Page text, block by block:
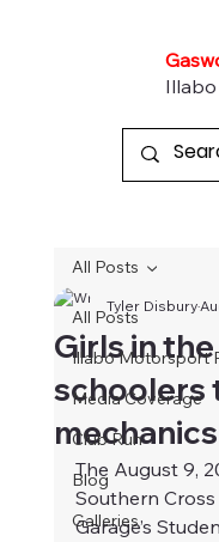
All Posts
Illabo Motorsport
Media Coverage
Club Run
Blog
Galleries
All Posts
Girls in
schoolers
mechanics
Tyler Disbury
The August 9,
Southern
Garage’s